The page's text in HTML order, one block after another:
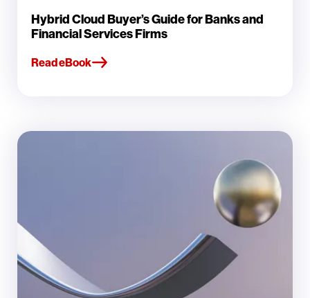
Hybrid Cloud Buyer’s Guide for Banks and
Financial Services Firms
Read eBook